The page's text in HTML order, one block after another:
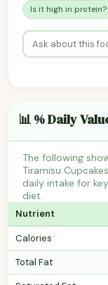
Is it high in protein?
📊 % Daily
The following
Tiramisu
daily intake for
diet.
Nutrient
Calories
Total Fat